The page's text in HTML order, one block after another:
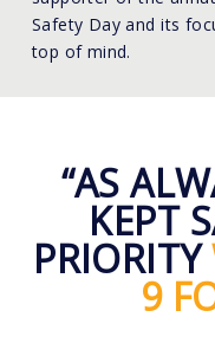
Safety Day and its
top of mind.
“AS
KEPT
PRIORITY
9